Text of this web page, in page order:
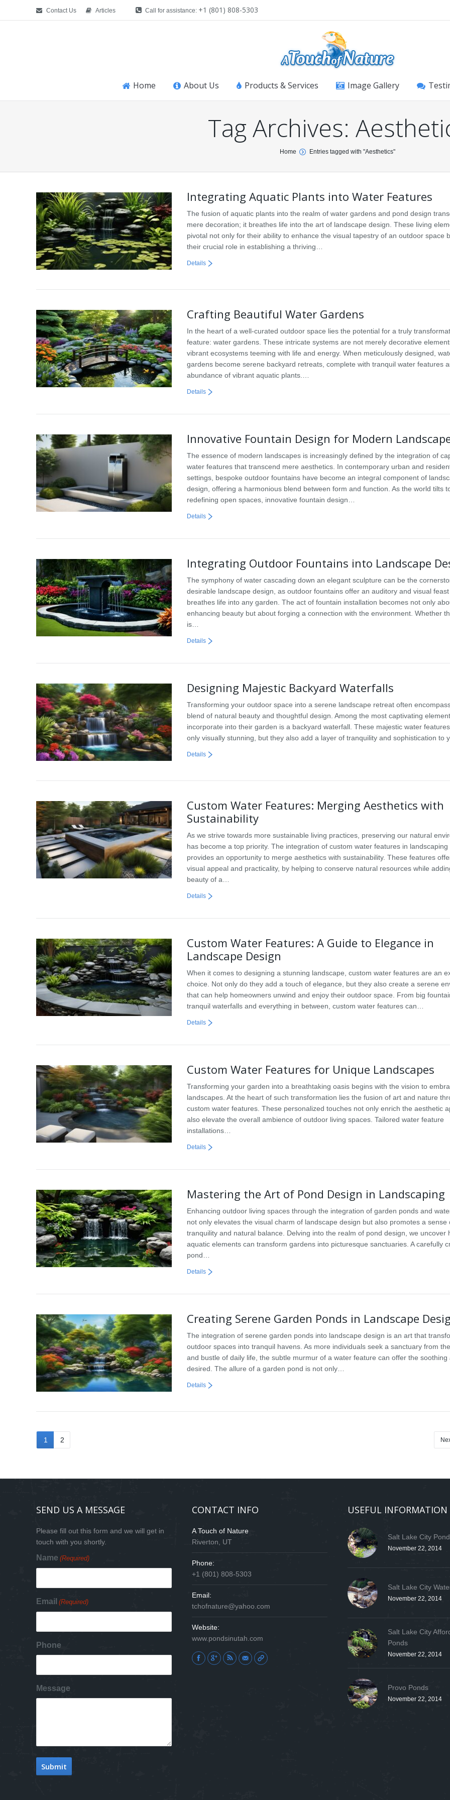
Contact Us Articles Call for assistance: +1 (801) 808-5303
Home About Us Products & Services Image Gallery
Tag Archives:
Home Entries tagged with "Aesthetics"
Integrating Aquatic Plants into Water Features
The fusion of aquatic plants into the realm of water gardens and pond design
mere decoration; it breathes life into the art of landscape design. These living
pivotal not only for their ability to enhance the visual tapestry of an outdoor space
their crucial role in establishing a thriving…
Details
Crafting Beautiful Water Gardens
In the heart of a well-curated outdoor space lies the potential for a truly
feature: water gardens. These intricate systems are not merely decorative
vibrant ecosystems teeming with life and energy. When meticulously designed,
gardens become serene backyard retreats, complete with tranquil water features
abundance of vibrant aquatic plants.…
Details
Innovative Fountain Design for Modern
The essence of modern landscapes is increasingly defined by the integration of
water features that transcend mere aesthetics. In contemporary urban and
settings, bespoke outdoor fountains have become an integral component of
design, offering a harmonious blend between form and function. As the world tilts
redefining open spaces, innovative fountain design…
Details
Integrating Outdoor Fountains into Landscape
The symphony of water cascading down an elegant sculpture can be the
desirable landscape design, as outdoor fountains offer an auditory and visual
breathes life into any garden. The act of fountain installation becomes not only
enhancing beauty but about forging a connection with the environment. Whether
is…
Details
Designing Majestic Backyard Waterfalls
Transforming your outdoor space into a serene landscape retreat often
blend of natural beauty and thoughtful design. Among the most captivating
incorporate into their garden is a backyard waterfall. These majestic water
only visually stunning, but they also add a layer of tranquility and sophistication to
Details
Custom Water Features: Merging Aesthetics with
Sustainability
As we strive towards more sustainable living practices, preserving our natural
has become a top priority. The integration of custom water features in landscaping
provides an opportunity to merge aesthetics with sustainability. These features
visual appeal and practicality, by helping to conserve natural resources while
beauty of a…
Details
Custom Water Features: A Guide to Elegance in
Landscape Design
When it comes to designing a stunning landscape, custom water features are an
choice. Not only do they add a touch of elegance, but they also create a serene
that can help homeowners unwind and enjoy their outdoor space. From big
tranquil waterfalls and everything in between, custom water features can…
Details
Custom Water Features for Unique Landscapes
Transforming your garden into a breathtaking oasis begins with the vision to
landscapes. At the heart of such transformation lies the fusion of art and nature
custom water features. These personalized touches not only enrich the aesthetic
also elevate the overall ambience of outdoor living spaces. Tailored water feature
installations…
Details
Mastering the Art of Pond Design in Landscaping
Enhancing outdoor living spaces through the integration of garden ponds and
not only elevates the visual charm of landscape design but also promotes a sense
tranquility and natural balance. Delving into the realm of pond design, we uncover
aquatic elements can transform gardens into picturesque sanctuaries. A carefully
pond…
Details
Creating Serene Garden Ponds in Landscape
The integration of serene garden ponds into landscape design is an art that
outdoor spaces into tranquil havens. As more individuals seek a sanctuary from
and bustle of daily life, the subtle murmur of a water feature can offer the soothing
desired. The allure of a garden pond is not only…
Details
1 2
SEND US A MESSAGE
Please fill out this form and we will get in
touch with you shortly.
Name (Required)
Email (Required)
Phone
Message
CONTACT INFO
A Touch of Nature
Riverton, UT
Phone:
+1 (801) 808-5303
Email:
tchofnature@yahoo.com
Website:
www.pondsinutah.com
Find us on:
USEFUL INFORMATION
Salt Lake City
November 22, 2014
Salt Lake City
November 22, 2014
Salt Lake City
Ponds
November 22, 2014
Provo Ponds
November 22, 2014